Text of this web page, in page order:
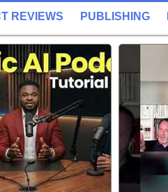
REVIEWS PUBLISHING